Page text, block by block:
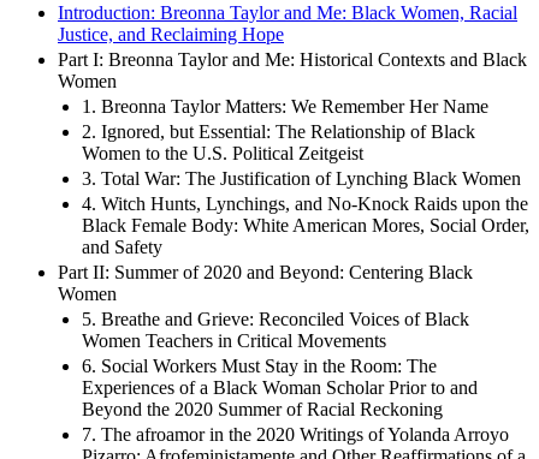
Introduction: Breonna Taylor and Me: Black Women, Racial
Justice, and Reclaiming Hope
Part I: Breonna Taylor and Me: Historical Contexts and Black
Women
1. Breonna Taylor Matters: We Remember Her Name
2. Ignored, but Essential: The Relationship of Black
Women to the U.S. Political Zeitgeist
3. Total War: The Justification of Lynching Black Women
4. Witch Hunts, Lynchings, and No-Knock Raids upon the
Black Female Body: White American Mores, Social Order,
and Safety
Part II: Summer of 2020 and Beyond: Centering Black
Women
5. Breathe and Grieve: Reconciled Voices of Black
Women Teachers in Critical Movements
6. Social Workers Must Stay in the Room: The
Experiences of a Black Woman Scholar Prior to and
Beyond the 2020 Summer of Racial Reckoning
7. The afroamor in the 2020 Writings of Yolanda Arroyo